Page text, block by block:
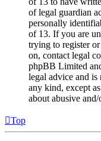
of legal guardian
personally
of 13. If you are
trying to register
on, contact legal
phpBB Limited
legal advice and
any kind, except
about abusive
Top